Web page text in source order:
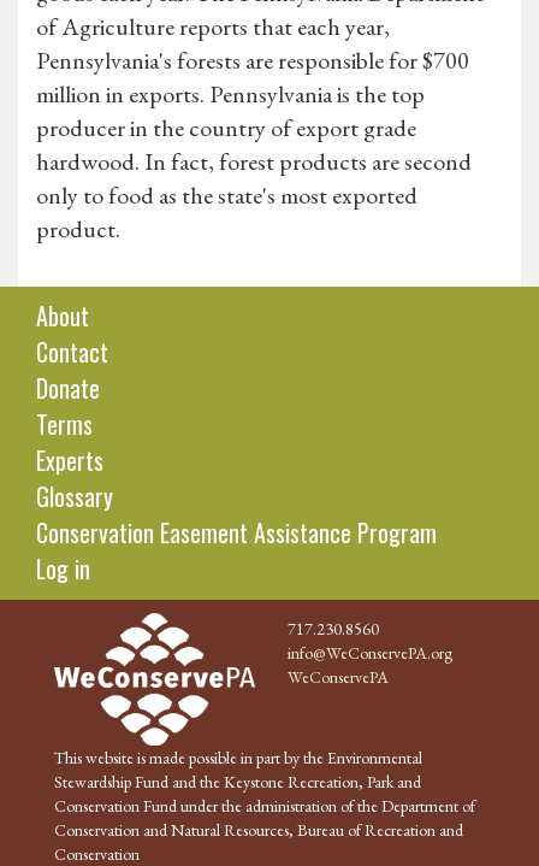
of Agriculture reports that each year,
Pennsylvania's forests are responsible for $700
million in exports. Pennsylvania is the top
producer in the country of export grade
hardwood. In fact, forest products are second
only to food as the state's most exported
product.
About
Contact
Donate
Terms
Experts
Glossary
Conservation Easement Assistance Program
Log in
717.230.8560
info@WeConservePA.org
WeConservePA
This website is made possible in part by the Environmental
Stewardship Fund and the Keystone Recreation, Park and
Conservation Fund under the administration of the Department of
Conservation and Natural Resources, Bureau of Recreation and
Conservation